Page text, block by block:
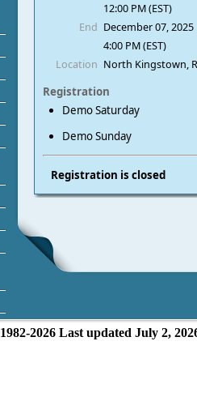
12:00 PM (EST)
End December 07, 2025
4:00 PM (EST)
Location North Kingstown,
Registration
Demo Saturday
Demo Sunday
Registration is closed
1982-2026 Last updated July 2,